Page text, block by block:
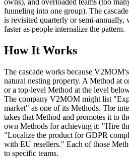
owns), and overloaded teams (too
funneling into one group). The
is revisited quarterly or semi-annually,
faster as people internalize the pattern.
How It Works
The cascade works because
natural nesting property. A Method at
or a top-level Method at the level
The company V2MOM might list
market" as one of its Methods. The
takes that Method and promotes it to
own Methods for achieving it: "Hire
"Localize the product for GDPR
with EU resellers." Each of those
to specific teams.